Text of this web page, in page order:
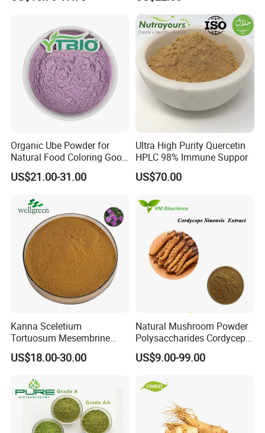
Organic Ube Powder for
Natural Food Coloring Good
Quality Purple Yam Powder
Supplier
US$21.00-31.00
Ultra High Purity Quercetin
HPLC 98% Immune Suppor
US$70.00
Kanna Sceletium
Tortuosum Mesembrine
Mesembrianthemum Extract
US$18.00-30.00
Natural Mushroom Powder
Polysaccharides Cordycepin
Organic Cordyceps Sinensis
Extract
US$9.00-99.00